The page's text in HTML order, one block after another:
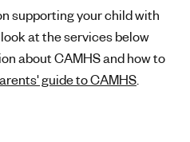
supporting your child with
at the services below
about CAMHS and how to
guide to CAMHS